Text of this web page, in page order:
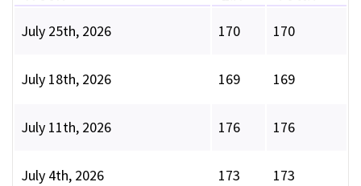
July 25th, 2026 170 170
July 18th, 2026 169 169
July 11th, 2026 176 176
July 4th, 2026 173 173